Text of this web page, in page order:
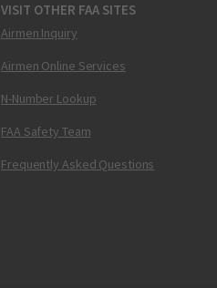
VISIT OTHER FAA SITES
Airmen Inquiry
Airmen Online Services
N-Number Lookup
FAA Safety Team
Frequently Asked Questions